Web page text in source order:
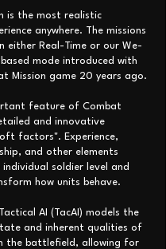
is the most realistic
anywhere. The missions
either Real-Time or our We-
mode introduced with
Mission game 20 years ago.
feature of Combat
and innovative
factors". Experience,
and other elements
soldier level and
how units behave.
AI (TacAI) models the
and inherent qualities of
the battlefield, allowing for